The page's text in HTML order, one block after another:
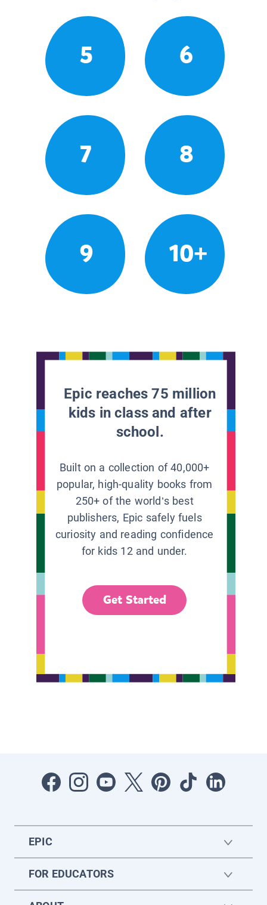
5 6
7 8
9 10+
Epic reaches 75 million
kids in class and after
school.
Built on a collection of 40,000+
popular, high-quality books from
250+ of the world’s best
publishers, Epic safely fuels
curiosity and reading confidence
for kids 12 and under.
Get Started
EPIC
FOR EDUCATORS